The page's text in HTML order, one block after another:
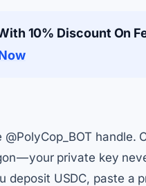
10% Discount On
handle.
— your private key
deposit USDC, paste a